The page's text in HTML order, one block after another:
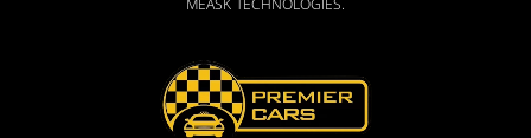
MEASK TECHNOLOGIES.